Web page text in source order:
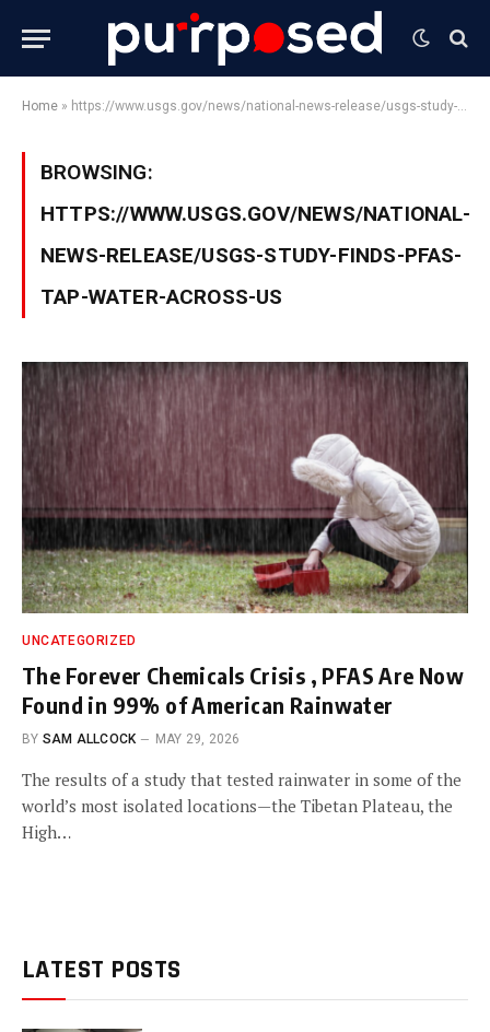
Home » https://www.usgs.gov/news/national-news-release/usgs-study-finds-pfas-tap-water-across-us
BROWSING:
HTTPS://WWW.USGS.GOV/NEWS/NATIONAL-
NEWS-RELEASE/USGS-STUDY-FINDS-PFAS-
TAP-WATER-ACROSS-US
UNCATEGORIZED
The Forever Chemicals Crisis , PFAS Are Now
Found in 99% of American Rainwater
BY SAM ALLCOCK MAY 29, 2026
The results of a study that tested rainwater in some of the
world’s most isolated locations—the Tibetan Plateau, the
High…
LATEST POSTS